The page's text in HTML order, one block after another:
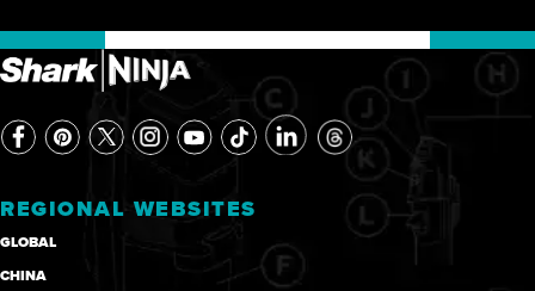
REGIONAL WEBSITES
GLOBAL
CHINA